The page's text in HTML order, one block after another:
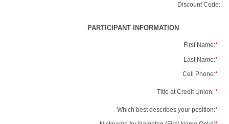
Discount Code:
PARTICIPANT INFORMATION
First Name:*
Last Name:*
Cell Phone:*
Title at Credit Union: *
Which best describes your position:*